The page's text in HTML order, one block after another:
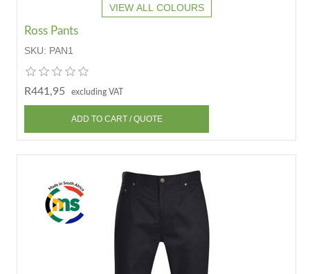
VIEW ALL COLOURS
Ross Pants
SKU: PAN1
R441,95 excluding VAT